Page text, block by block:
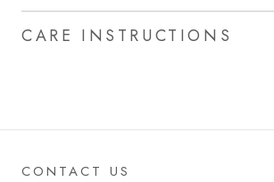
CARE INSTRUCTIONS
CONTACT US